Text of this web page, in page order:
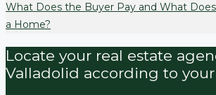
What Does the Buyer Pay and What
a Home?
Locate your real estate
Valladolid according to your